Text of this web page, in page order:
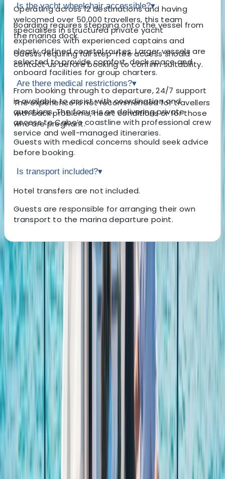
Operating across 12 destinations and having
welcomed over 50,000 travellers, this team
specialises in structured private yacht
experiences with experienced captains and
clearly defined coastal routes. Larger vessels are
selected to provide comfort, deck space and
onboard facilities for group charters.
From booking through to departure, 24/7 support
is available to assist with coordination and
questions. The focus is on delivering private
access to Cabo’s coastline with professional crew
service and well-managed itineraries.
Is the yacht wheelchair accessible?▾
Boarding requires stepping onto the vessel from
the marina dock.
Guests requiring full step-free access should
contact us before booking to confirm suitability.
Are there medical restrictions?▾
The experience is not recommended for travellers
with back problems, heart conditions or for those
who are pregnant.
Guests with medical concerns should seek advice
before booking.
Is transport included?▾
Hotel transfers are not included.
Guests are responsible for arranging their own
transport to the marina departure point.
About the centre
About Laurens's Centre
Cabo San Lucas, MX
Founded in 2018 by a team with over 15 years’
experience in marine tourism, this operator specialises
experiences. What began with a single destination has
grown into a portfolio across 12 locations worldwide,
welcoming more than 50,000 travellers and earning
over 5,000 reviews. The focus is simple: make booking
a day on the water easy. From first enquiry to final
docking, a 24/7 support team ensures smooth
coordination, experienced local captains lead every
trip, and each experience is carefully selected for
reliability, comfort and genuine time at sea. Whether